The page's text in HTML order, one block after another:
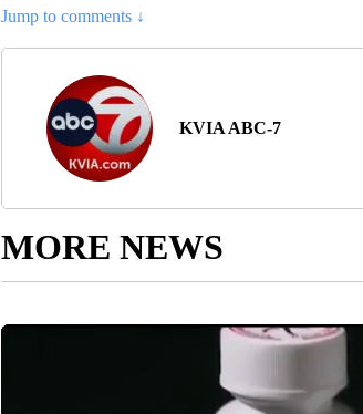
Jump to comments ↓
KVIA ABC-7
MORE NEWS